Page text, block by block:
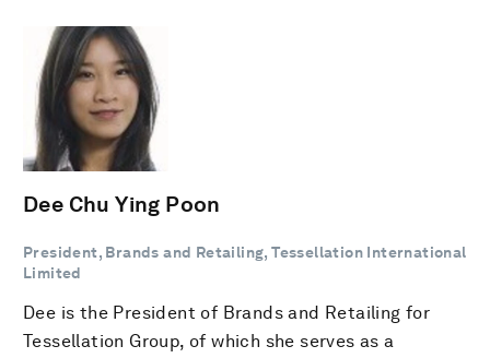
Dee Chu Ying Poon
President, Brands and Retailing, Tessellation International
Limited
Dee is the President of Brands and Retailing for
Tessellation Group, of which she serves as a